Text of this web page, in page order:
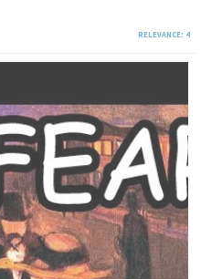
RELEVANCE: 4